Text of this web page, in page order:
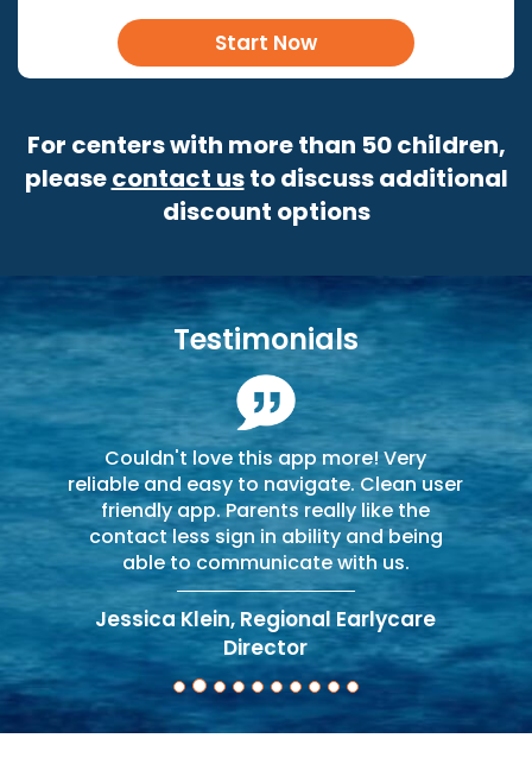
Start Now
For centers with more than 50 children,
pleasecontact usto discuss additional
discount options
Testimonials
Couldn't love this app more! Very
reliable and easy to navigate. Clean user
friendly app. Parents really like the
contact less sign in ability and being
able to communicate with us.
Jessica Klein, Regional Earlycare
Director